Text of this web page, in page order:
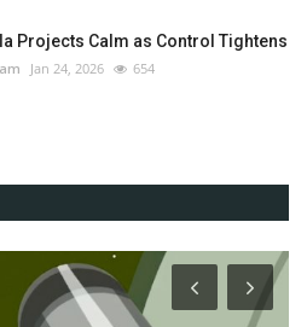
Projects Calm as Control Tightens
Jan 24, 2026 654